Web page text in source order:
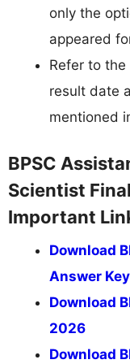
only the
appeared
Refer to
result date
mentioned
BPSC
Scientist
Important
Download
Answer
Download
2026
Download